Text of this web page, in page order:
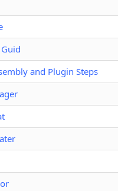
and Plugin Steps